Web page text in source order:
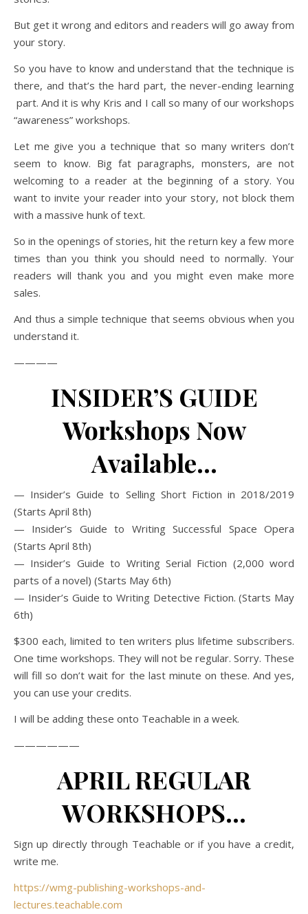
But get it wrong and editors and readers will go away from
your story.
So you have to know and understand that the technique is
there, and that’s the hard part, the never-ending learning
part. And it is why Kris and I call so many of our workshops
“awareness” workshops.
Let me give you a technique that so many writers don’t
seem to know. Big fat paragraphs, monsters, are not
welcoming to a reader at the beginning of a story. You
want to invite your reader into your story, not block them
with a massive hunk of text.
So in the openings of stories, hit the return key a few more
times than you think you should need to normally. Your
readers will thank you and you might even make more
sales.
And thus a simple technique that seems obvious when you
understand it.
————
INSIDER’S GUIDE
Workshops Now
Available…
— Insider’s Guide to Selling Short Fiction in 2018/2019
(Starts April 8th)
— Insider’s Guide to Writing Successful Space Opera
(Starts April 8th)
— Insider’s Guide to Writing Serial Fiction (2,000 word
parts of a novel) (Starts May 6th)
— Insider’s Guide to Writing Detective Fiction. (Starts May
6th)
$300 each, limited to ten writers plus lifetime subscribers.
One time workshops. They will not be regular. Sorry. These
will fill so don’t wait for the last minute on these. And yes,
you can use your credits.
I will be adding these onto Teachable in a week.
——————
APRIL REGULAR
WORKSHOPS…
Sign up directly through Teachable or if you have a credit,
write me.
https://wmg-publishing-workshops-and-
lectures.teachable.com